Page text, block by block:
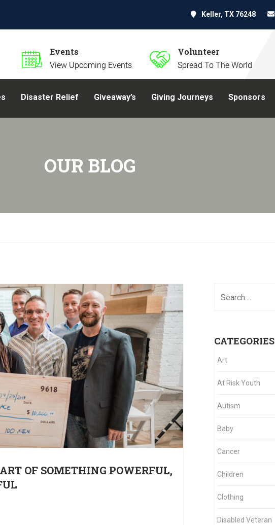
Keller, TX 76248
Events
View Upcoming Events
Volunteer
Spread To The World
Disaster Relief Giveaway’s Giving Journeys Sponsors
OUR BLOG
OF SOMETHING POWERFUL,
CATEGORIES
Art
At Risk Youth
Autism
Baby
Cancer
Children
Clothing
Disabled Veteran